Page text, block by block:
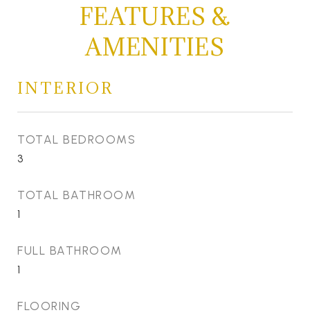
FEATURES &
AMENITIES
INTERIOR
TOTAL BEDROOMS
3
TOTAL BATHROOM
1
FULL BATHROOM
1
FLOORING